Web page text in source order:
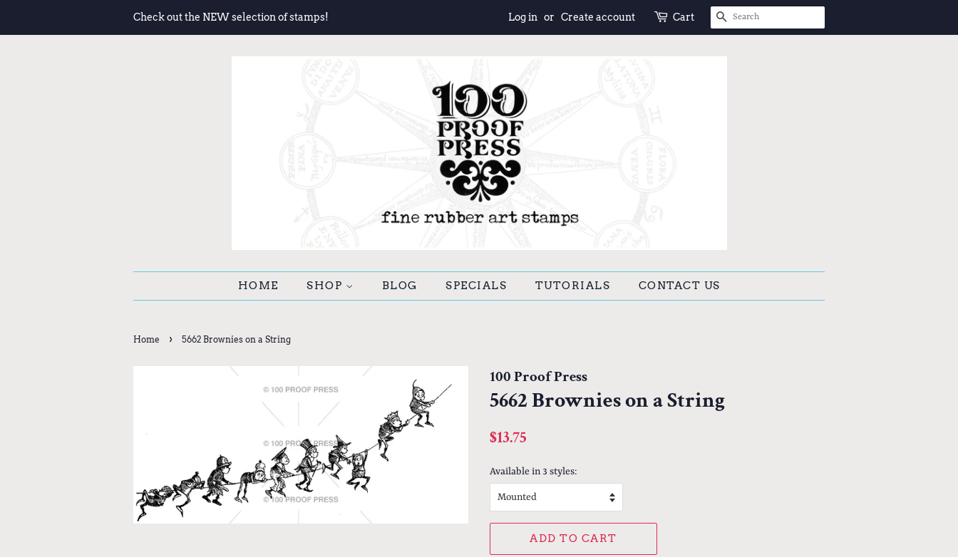
Check out the NEW selection of stamps! Log in or Create account Cart SEARCH
HOME SHOP BLOG SPECIALS TUTORIALS CONTACT US
Home › 5662 Brownies on a String
100 Proof Press
5662 Brownies on a String
Regular
$13.75
Available in 3 styles:
ADD TO CART